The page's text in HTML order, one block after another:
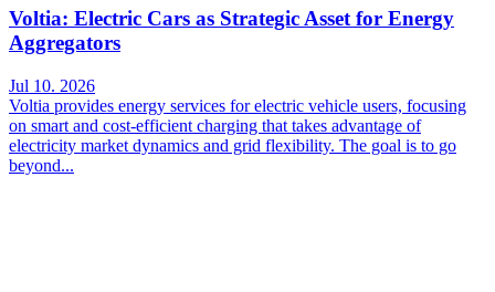
Voltia: Electric Cars as Strategic Asset for Energy
Aggregators
Jul 10. 2026
Voltia provides energy services for electric vehicle users, focusing
on smart and cost-efficient charging that takes advantage of
electricity market dynamics and grid flexibility. The goal is to go
beyond...